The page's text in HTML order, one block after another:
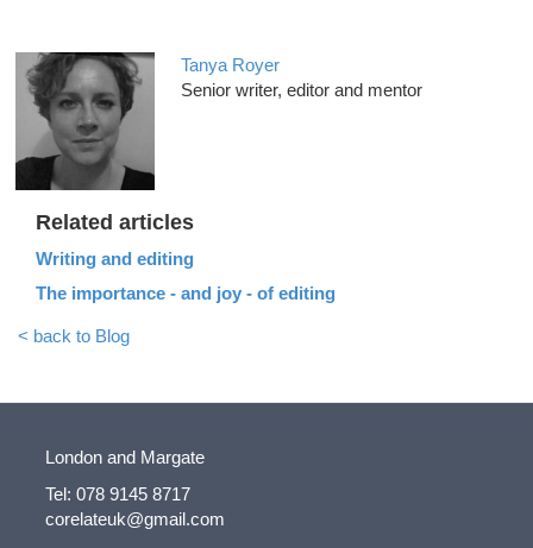
Tanya Royer
Senior writer, editor and mentor
Related articles
Writing and editing
The importance - and joy - of editing
< back to Blog
London and Margate
Tel: 078 9145 8717
corelateuk@gmail.com